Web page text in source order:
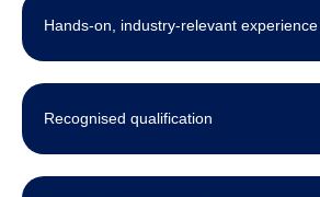
Hands-on, industry-relevant experience
Recognised qualification